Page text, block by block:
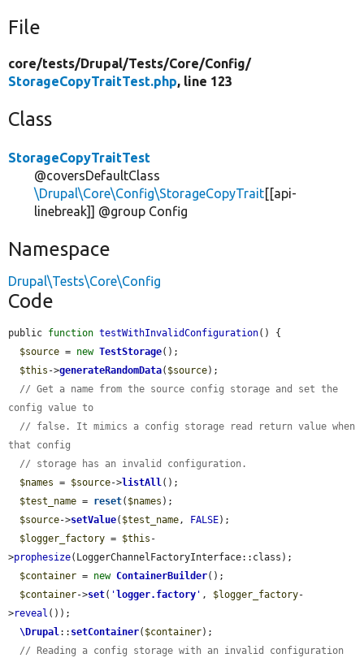
File
core/tests/Drupal/Tests/Core/Config/
StorageCopyTraitTest.php, line 123
Class
StorageCopyTraitTest
@coversDefaultClass
\Drupal\Core\Config\StorageCopyTrait[[api-
linebreak]] @group Config
Namespace
Drupal\Tests\Core\Config
Code
public function testWithInvalidConfiguration() {
$source = new TestStorage();
$this ->generateRandomData( $source);
// Get a name from the source config storage and set the
config value to
// false. It mimics a config storage read return value when
that config
// storage has an invalid configuration.
$names = $source->listAll();
$test_name = reset( $names );
$source->setValue( $test_name, FALSE);
$logger_factory = $this -
>prophesize(LoggerChannelFactoryInterface::class);
$container = new ContainerBuilder();
$container->set( ' logger.factory ' , $logger_factory-
>reveal ());
\Drupal:: setContainer( $container);
// Reading a config storage with an invalid configuration